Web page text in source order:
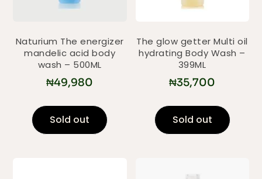
Naturium The energizer
mandelic acid body
wash – 500ML
₦49,980
Sold out
The glow getter Multi oil
hydrating Body Wash –
399ML
₦35,700
Sold out